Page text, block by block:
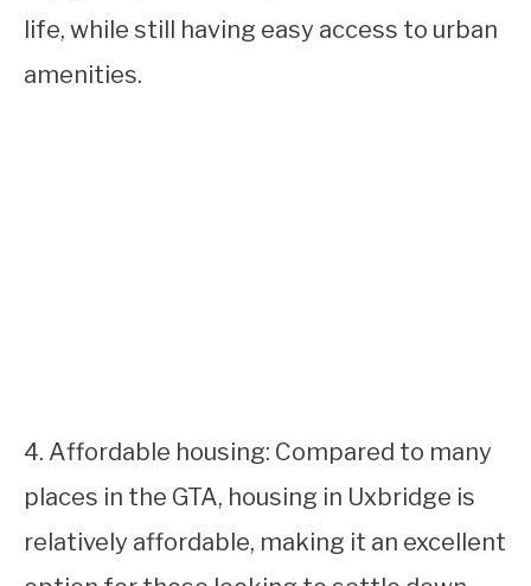
life, while still having easy access to urban
amenities.
4. Affordable housing: Compared to many
places in the GTA, housing in Uxbridge is
relatively affordable, making it an excellent